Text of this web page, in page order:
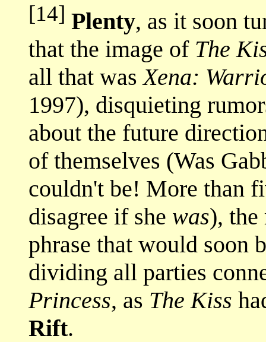
[14] Plenty, as it soon
that the image of The
all that wasXena:
1997), disquieting
about the future
of themselves (Was
couldn't be! More than
disagree if she was), the
phrase that would soon
dividing all parties
Princess, as The Kiss
Rift.